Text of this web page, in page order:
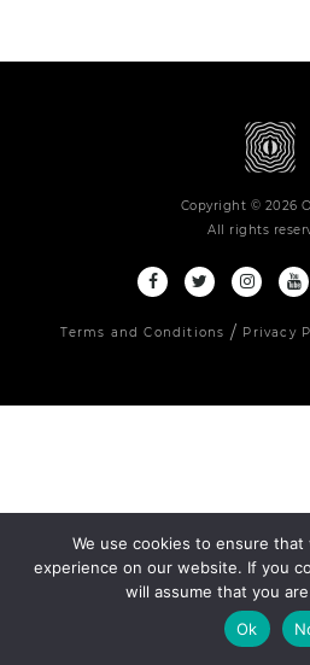
Copyright © 2026
All rights
Terms and Conditions Privacy
We use cookies to ensure
experience on our website. If you
will assume that you
Ok